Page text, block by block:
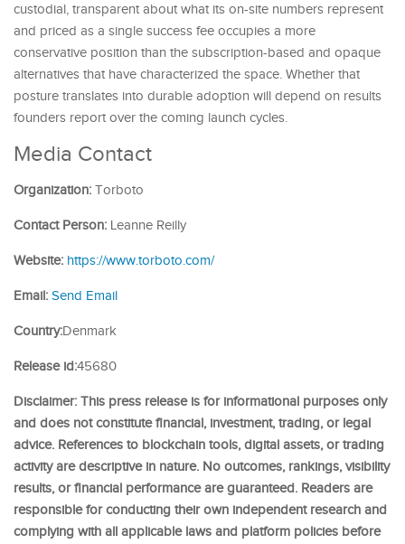
custodial, transparent about what its on-site numbers represent
and priced as a single success fee occupies a more
conservative position than the subscription-based and opaque
alternatives that have characterized the space. Whether that
posture translates into durable adoption will depend on results
founders report over the coming launch cycles.
Media Contact
Organization: Torboto
Contact Person: Leanne Reilly
Website: https://www.torboto.com/
Email: Send Email
Country:Denmark
Release id:45680
Disclaimer: This press release is for informational purposes only
and does not constitute financial, investment, trading, or legal
advice. References to blockchain tools, digital assets, or trading
activity are descriptive in nature. No outcomes, rankings, visibility
results, or financial performance are guaranteed. Readers are
responsible for conducting their own independent research and
complying with all applicable laws and platform policies before